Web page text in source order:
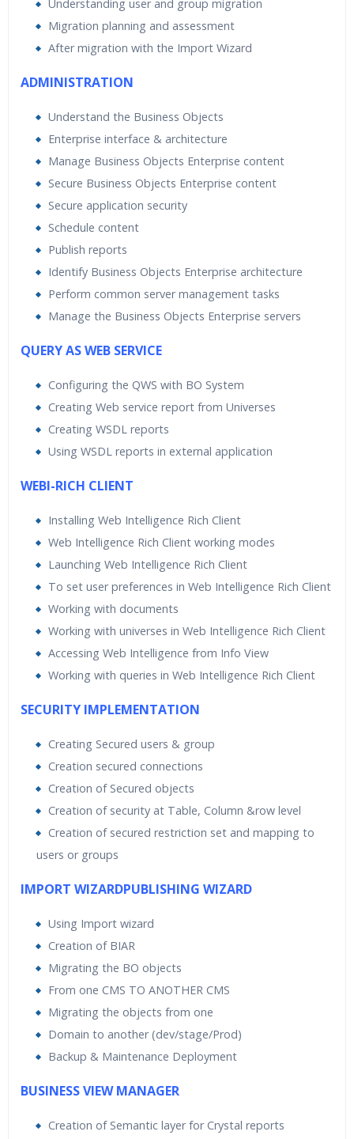
Understanding user and group migration
Migration planning and assessment
After migration with the Import Wizard
ADMINISTRATION
Understand the Business Objects
Enterprise interface & architecture
Manage Business Objects Enterprise content
Secure Business Objects Enterprise content
Secure application security
Schedule content
Publish reports
Identify Business Objects Enterprise architecture
Perform common server management tasks
Manage the Business Objects Enterprise servers
QUERY AS WEB SERVICE
Configuring the QWS with BO System
Creating Web service report from Universes
Creating WSDL reports
Using WSDL reports in external application
WEBI-RICH CLIENT
Installing Web Intelligence Rich Client
Web Intelligence Rich Client working modes
Launching Web Intelligence Rich Client
To set user preferences in Web Intelligence Rich Client
Working with documents
Working with universes in Web Intelligence Rich Client
Accessing Web Intelligence from Info View
Working with queries in Web Intelligence Rich Client
SECURITY IMPLEMENTATION
Creating Secured users & group
Creation secured connections
Creation of Secured objects
Creation of security at Table, Column &row level
Creation of secured restriction set and mapping to
users or groups
IMPORT WIZARDPUBLISHING WIZARD
Using Import wizard
Creation of BIAR
Migrating the BO objects
From one CMS TO ANOTHER CMS
Migrating the objects from one
Domain to another (dev/stage/Prod)
Backup & Maintenance Deployment
BUSINESS VIEW MANAGER
Creation of Semantic layer for Crystal reports